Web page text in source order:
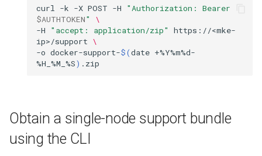
curl -k -X POST -H
$AUTHTOKEN"
\
-H
"accept: application/zip"
https://<mke-
ip>/support \
-o docker-support-$(date +%Y%m%d-
%H_%M_%S)
Obtain a single-node support bundle
using the CLI